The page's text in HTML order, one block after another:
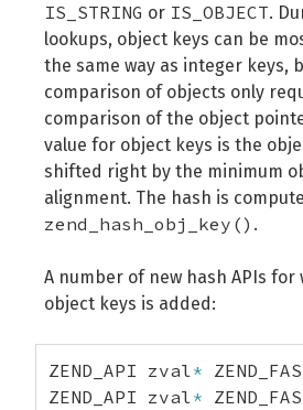
IS_STRING or IS_OBJECT.
lookups, object keys can be
the same way as integer keys,
comparison of objects only
comparison of the object
value for object keys is the
shifted right by the minimum
alignment. The hash is
zend_hash_obj_key() .
A number of new hash APIs for
object keys is added:
ZEND_API zval*
ZEND_API zval*